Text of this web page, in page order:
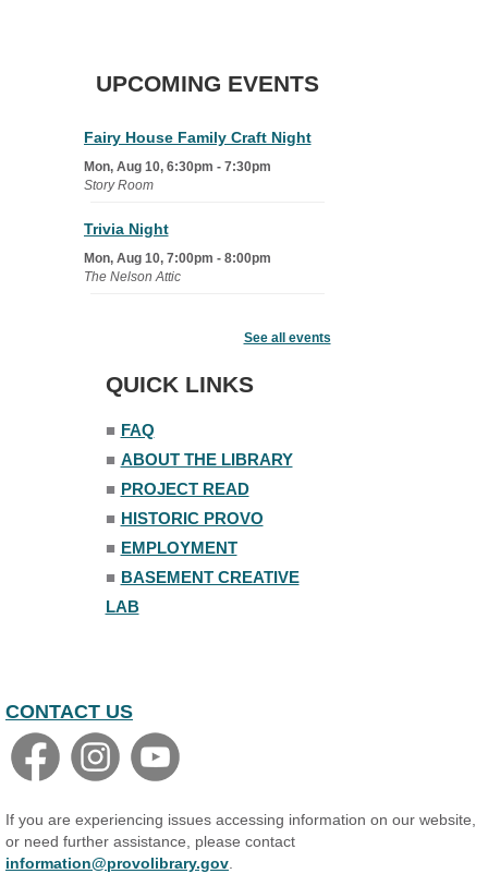
UPCOMING EVENTS
Fairy House Family Craft Night
Mon, Aug 10, 6:30pm - 7:30pm
Story Room
Trivia Night
Mon, Aug 10, 7:00pm - 8:00pm
The Nelson Attic
Senior Library
Family Yoga
Tue, Aug 11, 6:00pm - 6:30pm
Register
The Nelson Attic
Small Programming Room #156
Wed, Aug 12, 7:00pm - 8:30pm
Basement Creative Lab
Register
See all events
QUICK LINKS
■ FAQ
■ ABOUT THE LIBRARY
■ PROJECT READ
■ HISTORIC PROVO
■ EMPLOYMENT
■ BASEMENT CREATIVE
LAB
CONTACT US
If you are experiencing issues accessing information on our website,
or need further assistance, please contact
information@provolibrary.gov